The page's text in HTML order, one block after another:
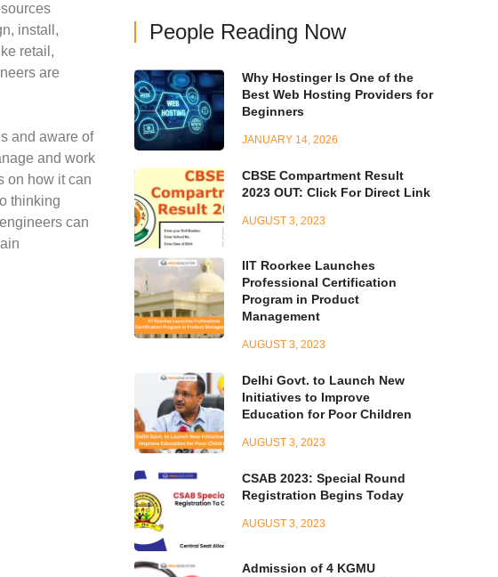
install,
retail,
are
and aware of
and work
on how it can
thinking
can
People Reading Now
Why Hostinger Is One of the
Best Web Hosting Providers for
Beginners
JANUARY 14, 2026
CBSE Compartment Result
2023 OUT: Click For Direct Link
AUGUST 3, 2023
IIT Roorkee Launches
Professional Certification
Program in Product
Management
AUGUST 3, 2023
Delhi Govt. to Launch New
Initiatives to Improve
Education for Poor Children
AUGUST 3, 2023
CSAB 2023: Special Round
Registration Begins Today
AUGUST 3, 2023
Admission of 4 KGMU